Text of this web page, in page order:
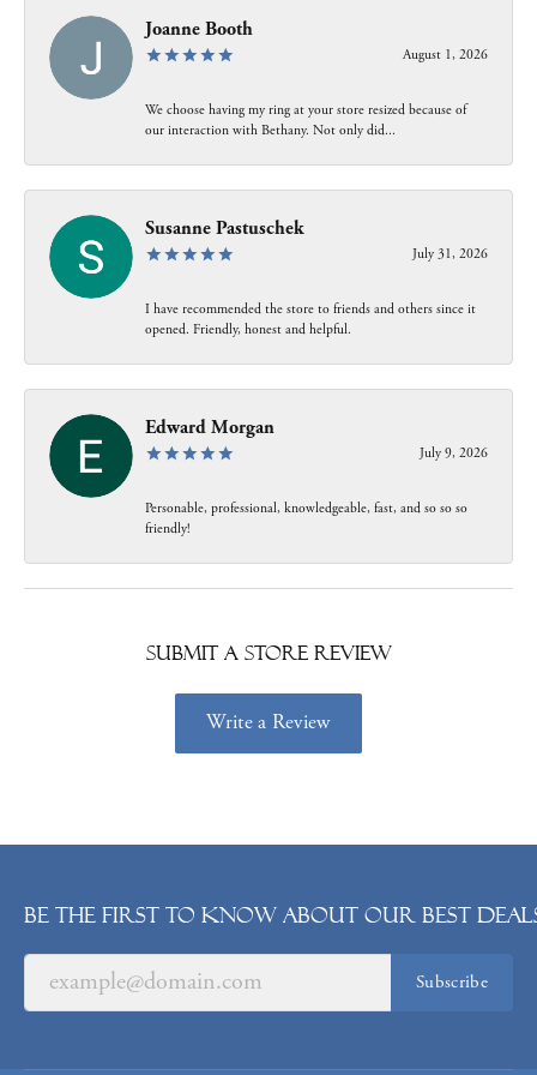
Joanne Booth
August 1, 2026
We choose having my ring at your store resized because of
our interaction with Bethany. Not only did...
Susanne Pastuschek
July 31, 2026
I have recommended the store to friends and others since it
opened. Friendly, honest and helpful.
Edward Morgan
July 9, 2026
Personable, professional, knowledgeable, fast, and so so so
friendly!
Submit a Store Review
Write a Review
Be the first to know about our best
Subscribe